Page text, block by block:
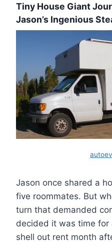
Tiny House Giant
Jason’s Ingenious
Jason once shared a
five roommates. But
turn that demanded
decided it was time for
shell out rent month